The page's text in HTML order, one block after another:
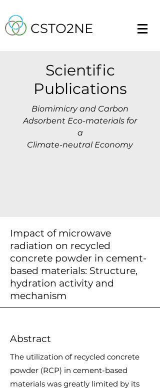
CSTO2NE
Scientific
Publications
Biomimicry and Carbon
Adsorbent Eco-materials for
a
Climate-neutral Economy
Impact of microwave
radiation on recycled
concrete powder in cement-
based materials: Structure,
hydration activity and
mechanism
Abstract
The utilization of recycled concrete
powder (RCP) in cement-based
materials was greatly limited by its